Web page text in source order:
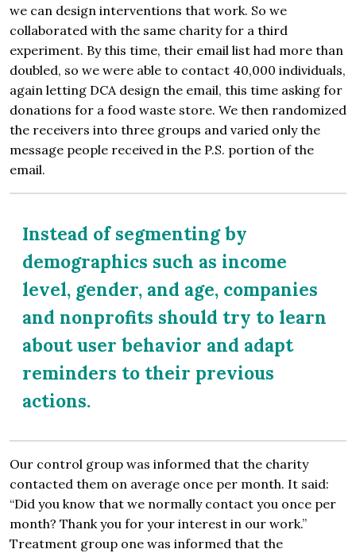
we can design interventions that work. So we
collaborated with the same charity for a third
experiment. By this time, their email list had more than
doubled, so we were able to contact 40,000 individuals,
again letting DCA design the email, this time asking for
donations for a food waste store. We then randomized
the receivers into three groups and varied only the
message people received in the P.S. portion of the
email.
Instead of segmenting by
demographics such as income
level, gender, and age, companies
and nonprofits should try to learn
about user behavior and adapt
reminders to their previous
actions.
Our control group was informed that the charity
contacted them on average once per month. It said:
“Did you know that we normally contact you once per
month? Thank you for your interest in our work.”
Treatment group one was informed that the